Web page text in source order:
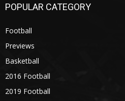
POPULAR CATEGORY
Football
Previews
Basketball
2016 Football
2019 Football